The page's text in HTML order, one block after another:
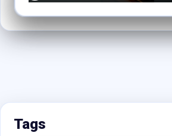
Tags